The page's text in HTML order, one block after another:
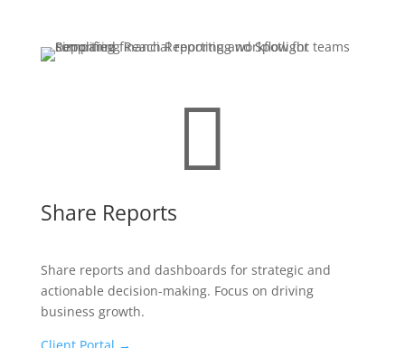

Share Reports
Share reports and dashboards for strategic and
actionable decision-making. Focus on driving
business growth.